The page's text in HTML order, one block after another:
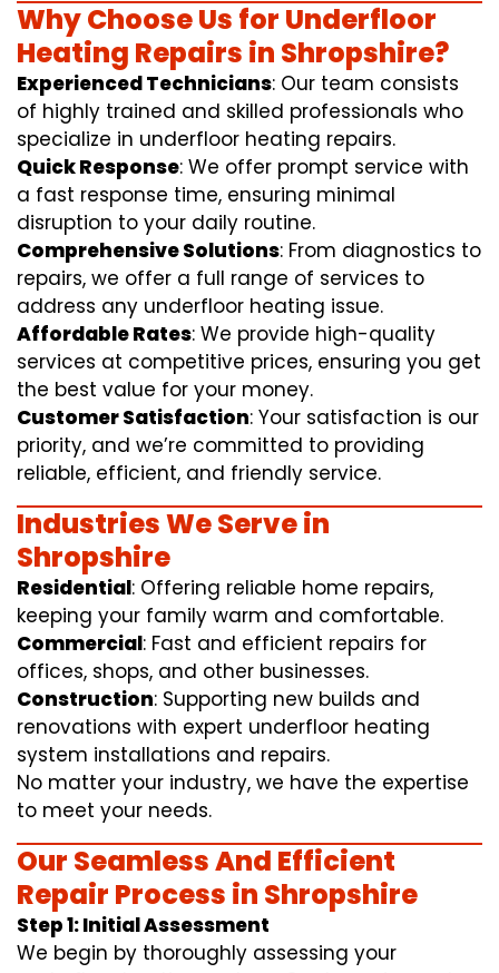
Why Choose Us for Underfloor
Heating Repairs in Shropshire?
Experienced Technicians: Our team consists
of highly trained and skilled professionals who
specialize in underfloor heating repairs.
Quick Response: We offer prompt service with
a fast response time, ensuring minimal
disruption to your daily routine.
Comprehensive Solutions: From diagnostics to
repairs, we offer a full range of services to
address any underfloor heating issue.
Affordable Rates: We provide high-quality
services at competitive prices, ensuring you get
the best value for your money.
Customer Satisfaction: Your satisfaction is our
priority, and we’re committed to providing
reliable, efficient, and friendly service.
Industries We Serve in
Shropshire
Residential: Offering reliable home repairs,
keeping your family warm and comfortable.
Commercial: Fast and efficient repairs for
offices, shops, and other businesses.
Construction: Supporting new builds and
renovations with expert underfloor heating
system installations and repairs.
No matter your industry, we have the expertise
to meet your needs.
Our Seamless And Efficient
Repair Process in Shropshire
Step 1: Initial Assessment
We begin by thoroughly assessing your